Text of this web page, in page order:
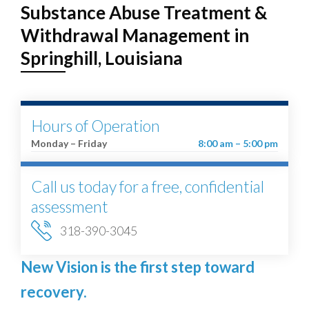
Substance Abuse Treatment &
Withdrawal Management in
Springhill, Louisiana
Hours of Operation
Monday – Friday 8:00 am – 5:00 pm
Call us today for a free, confidential
assessment
318-390-3045
New Vision is the first step toward
recovery.